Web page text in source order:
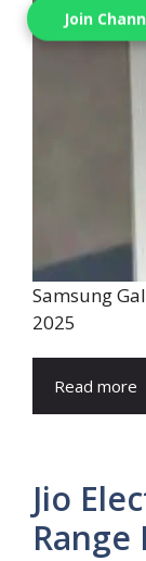
Samsung
2025
Read more
Jio
Range
Join